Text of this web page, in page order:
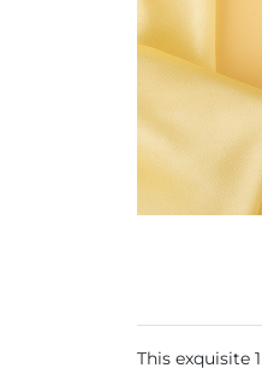
This exquisite